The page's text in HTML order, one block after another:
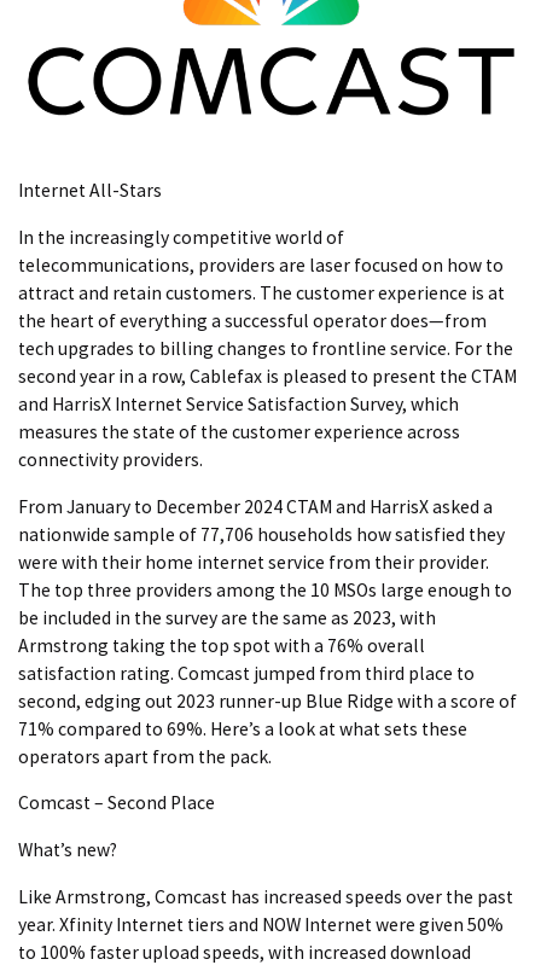
Internet All-Stars
In the increasingly competitive world of
telecommunications, providers are laser focused on how to
attract and retain customers. The customer experience is at
the heart of everything a successful operator does—from
tech upgrades to billing changes to frontline service. For the
second year in a row, Cablefax is pleased to present the CTAM
and HarrisX Internet Service Satisfaction Survey, which
measures the state of the customer experience across
connectivity providers.
From January to December 2024 CTAM and HarrisX asked a
nationwide sample of 77,706 households how satisfied they
were with their home internet service from their provider.
The top three providers among the 10 MSOs large enough to
be included in the survey are the same as 2023, with
Armstrong taking the top spot with a 76% overall
satisfaction rating. Comcast jumped from third place to
second, edging out 2023 runner-up Blue Ridge with a score of
71% compared to 69%. Here’s a look at what sets these
operators apart from the pack.
Comcast – Second Place
What’s new?
Like Armstrong, Comcast has increased speeds over the past
year. Xfinity Internet tiers and NOW Internet were given 50%
to 100% faster upload speeds, with increased download